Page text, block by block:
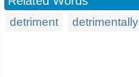
detriment detrimentally